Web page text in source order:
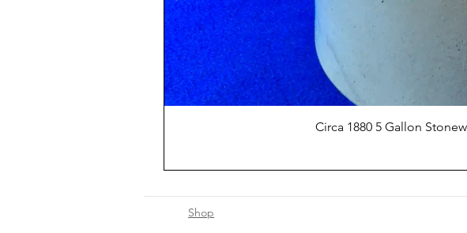
Circa 1880 5 Gallon
Shop